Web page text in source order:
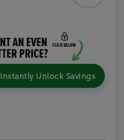
Instantly Unlock Savings